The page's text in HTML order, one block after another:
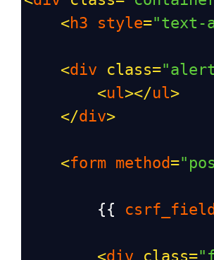
<h3 style="text-
<div class=
<ul></ul>
</div>
<form method=
        {{
csrf_field
<div class=